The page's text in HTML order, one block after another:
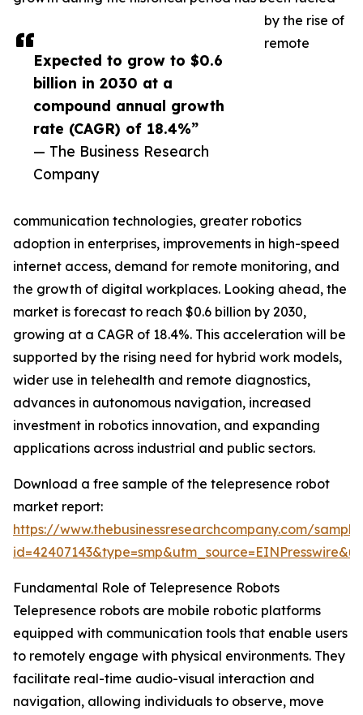
Expected to grow to $0.6
billion in 2030 at a
compound annual growth
rate (CAGR) of 18.4%”
— The Business Research
Company
by the rise of
remote
communication technologies, greater robotics
adoption in enterprises, improvements in high-speed
internet access, demand for remote monitoring, and
the growth of digital workplaces. Looking ahead, the
market is forecast to reach $0.6 billion by 2030,
growing at a CAGR of 18.4%. This acceleration will be
supported by the rising need for hybrid work models,
wider use in telehealth and remote diagnostics,
advances in autonomous navigation, increased
investment in robotics innovation, and expanding
applications across industrial and public sectors.
Download a free sample of the telepresence robot
market report:
https://www.thebusinessresearchcompany.com/
Fundamental Role of Telepresence Robots
Telepresence robots are mobile robotic platforms
equipped with communication tools that enable users
to remotely engage with physical environments. They
facilitate real-time audio-visual interaction and
navigation, allowing individuals to observe, move